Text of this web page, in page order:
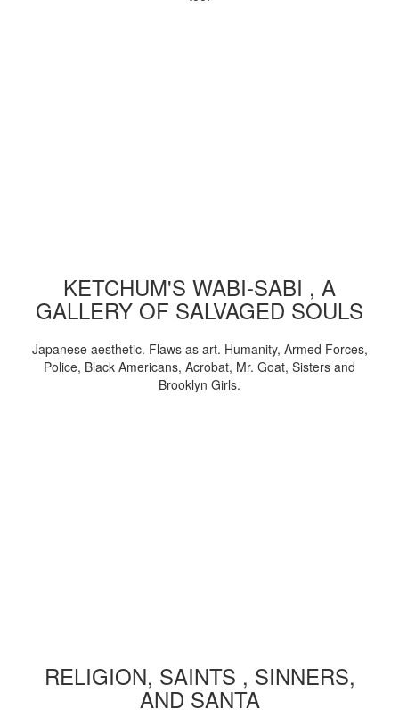
KETCHUM'S WABI-SABI , A
GALLERY OF SALVAGED SOULS
Japanese aesthetic. Flaws as art. Humanity, Armed Forces,
Police, Black Americans, Acrobat, Mr. Goat, Sisters and
Brooklyn Girls.
RELIGION, SAINTS , SINNERS,
AND SANTA